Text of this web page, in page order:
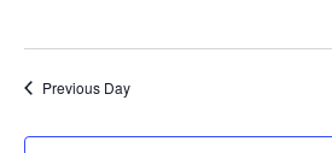
2024
Previous Day